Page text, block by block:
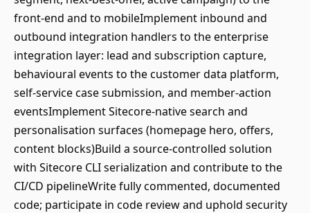
front-end and to mobileImplement inbound and
outbound integration handlers to the enterprise
integration layer: lead and subscription capture,
behavioural events to the customer data platform,
self-service case submission, and member-action
eventsImplement Sitecore-native search and
personalisation surfaces (homepage hero, offers,
content blocks)Build a source-controlled solution
with Sitecore CLI serialization and contribute to the
CI/CD pipelineWrite fully commented, documented
code; participate in code review and uphold security